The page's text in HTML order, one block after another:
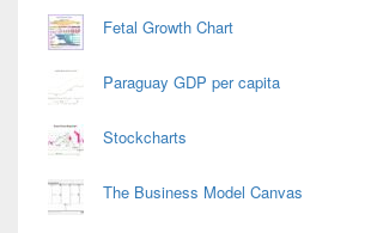
Fetal Growth Chart
Paraguay GDP per capita
Stockcharts
The Business Model Canvas